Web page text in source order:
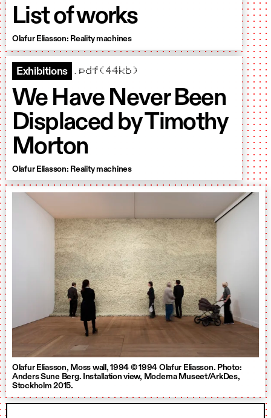
List of works
Olafur Eliasson: Reality machines
Exhibitions .pdf(44kb)
We Have Never Been
Displaced by Timothy
Morton
Olafur Eliasson: Reality machines
Olafur Eliasson, Moss wall, 1994 © 1994 Olafur Eliasson. Photo:
Anders Sune Berg. Installation view, Moderna Museet/ArkDes,
Stockholm 2015.